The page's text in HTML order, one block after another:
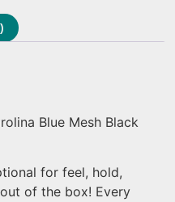
Blue Mesh Black
for feel, hold,
of the box! Every